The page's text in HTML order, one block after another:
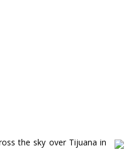
the sky over Tijuana in